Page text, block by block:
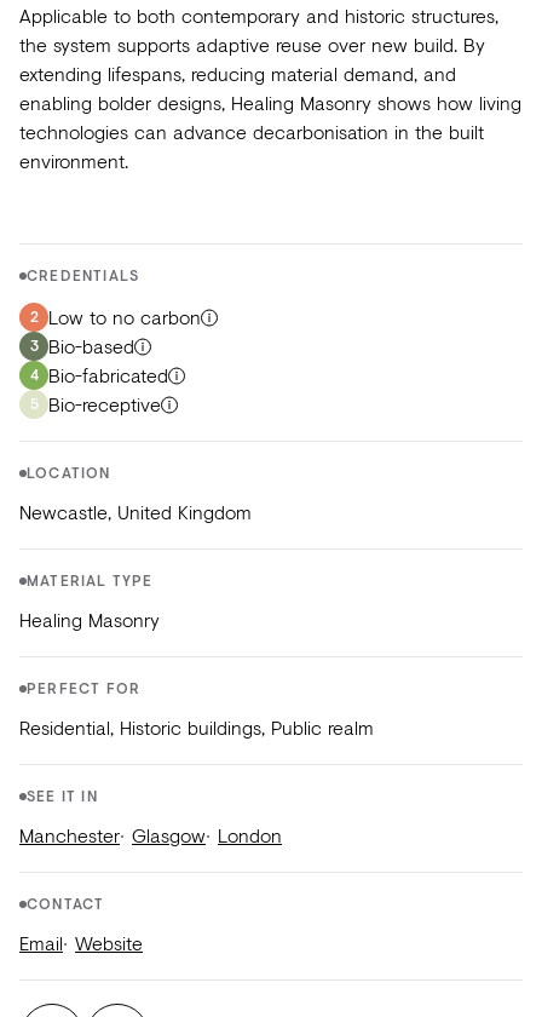
Applicable to both contemporary and historic structures,
the system supports adaptive reuse over new build. By
extending lifespans, reducing material demand, and
enabling bolder designs, Healing Masonry shows how living
technologies can advance decarbonisation in the built
environment.
CREDENTIALS
2 Low to no carbon
3 Bio-based
4 Bio-fabricated
5 Bio-receptive
LOCATION
Newcastle, United Kingdom
MATERIAL TYPE
Healing Masonry
PERFECT FOR
Residential, Historic buildings, Public realm
SEE IT IN
Manchester Glasgow London
CONTACT
Email Website